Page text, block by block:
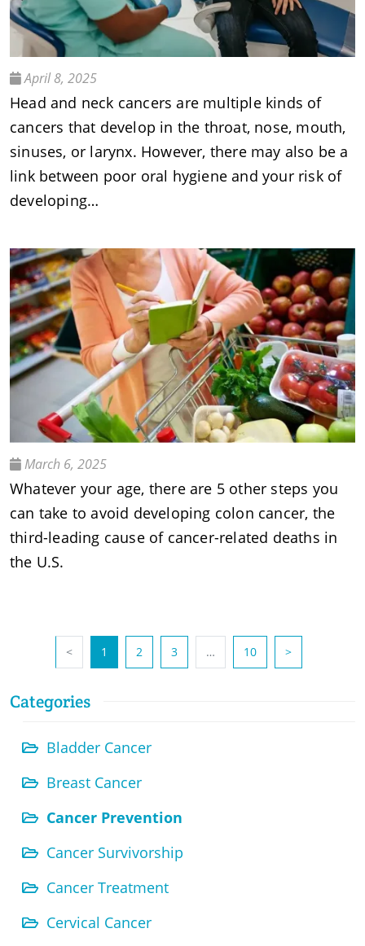
April 8, 2025
Head and neck cancers are multiple kinds of
cancers that develop in the throat, nose, mouth,
sinuses, or larynx. However, there may also be a
link between poor oral hygiene and your risk of
developing…
March 6, 2025
Whatever your age, there are 5 other steps you
can take to avoid developing colon cancer, the
third-leading cause of cancer-related deaths in
the U.S.
< 1 (current)
2 3 … 10 >
Categories
Bladder Cancer
Breast Cancer
Cancer Prevention
Cancer Survivorship
Cancer Treatment
Cervical Cancer